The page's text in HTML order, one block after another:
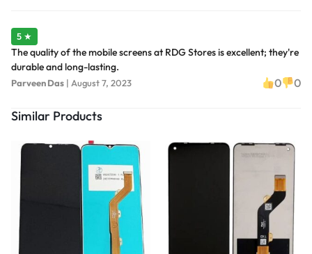
5 ★
The quality of the mobile screens at RDG Stores is excellent; they're
durable and long-lasting.
Parveen Das | August 7, 2023 0 0
Similar Products